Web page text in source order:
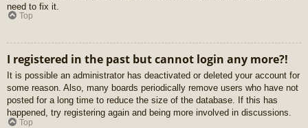
need to fix it.
Top
I registered in the past but cannot login any more?!
It is possible an administrator has deactivated or deleted your account for
some reason. Also, many boards periodically remove users who have not
posted for a long time to reduce the size of the database. If this has
happened, try registering again and being more involved in discussions.
Top